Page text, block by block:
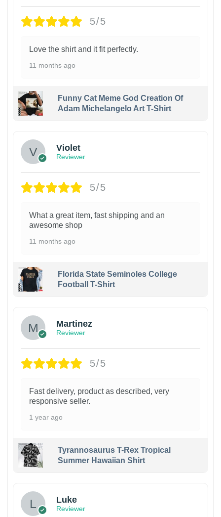
5/5
Love the shirt and it fit perfectly.
11 months ago
Funny Cat Meme God Creation Of
Adam Michelangelo Art T-Shirt
Violet
Reviewer
5/5
What a great item, fast shipping and an
awesome shop
11 months ago
Florida State Seminoles College
Football T-Shirt
Martinez
Reviewer
5/5
Fast delivery, product as described, very
responsive seller.
1 year ago
Tyrannosaurus T-Rex Tropical
Summer Hawaiian Shirt
Luke
Reviewer